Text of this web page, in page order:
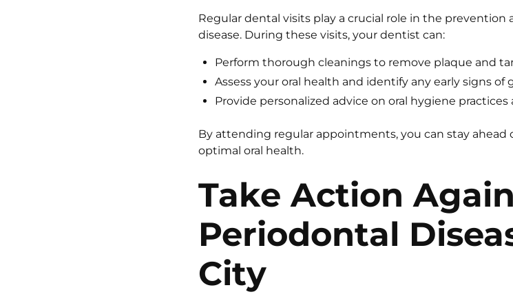
Regular dental visits play a crucial role in the
disease. During these visits, your dentist can:
Perform thorough cleanings to remove plaque and
Assess your oral health and identify any early signs of
Provide personalized advice on oral hygiene
By attending regular appointments, you can stay ahead
optimal oral health.
Take Action
Periodontal
City